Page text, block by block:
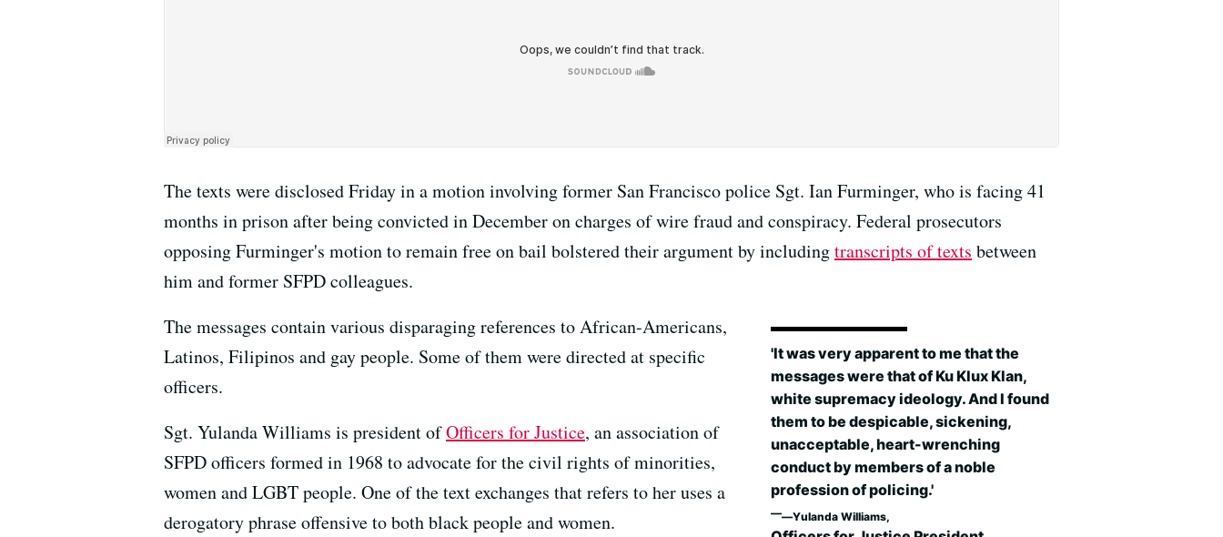
The texts were disclosed Friday in a motion involving former San Francisco police Sgt. Ian Furminger, who is facing 41
months in prison after being convicted in December on charges of wire fraud and conspiracy. Federal prosecutors
opposing Furminger's motion to remain free on bail bolstered their argument by includingtranscripts of texts between
him and former SFPD colleagues.
'It was very apparent to me that the
messages were that of Ku Klux Klan,
white supremacy ideology. And I found
them to be despicable, sickening,
unacceptable, heart-wrenching
conduct by members of a noble
profession of policing.'
Yulanda Williams,
The messages contain various disparaging references to African-Americans,
Latinos, Filipinos and gay people. Some of them were directed at specific
officers.
Sgt. Yulanda Williams is president ofOfficers for Justice, an association of
SFPD officers formed in 1968 to advocate for the civil rights of minorities,
women and LGBT people. One of the text exchanges that refers to her uses a
derogatory phrase offensive to both black people and women.